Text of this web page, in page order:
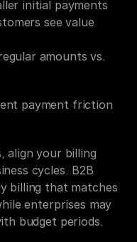
initial payments
see value
amounts vs.
payment friction
align your billing
cycles. B2B
billing that matches
enterprises may
budget periods.